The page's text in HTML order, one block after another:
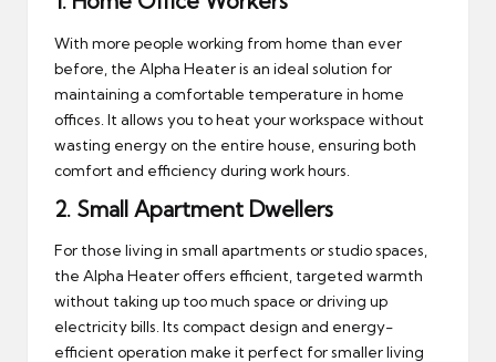
With more people working from home than ever
before, the Alpha Heater is an ideal solution for
maintaining a comfortable temperature in home
offices. It allows you to heat your workspace without
wasting energy on the entire house, ensuring both
comfort and efficiency during work hours.
2. Small Apartment Dwellers
For those living in small apartments or studio spaces,
the Alpha Heater offers efficient, targeted warmth
without taking up too much space or driving up
electricity bills. Its compact design and energy-
efficient operation make it perfect for smaller living